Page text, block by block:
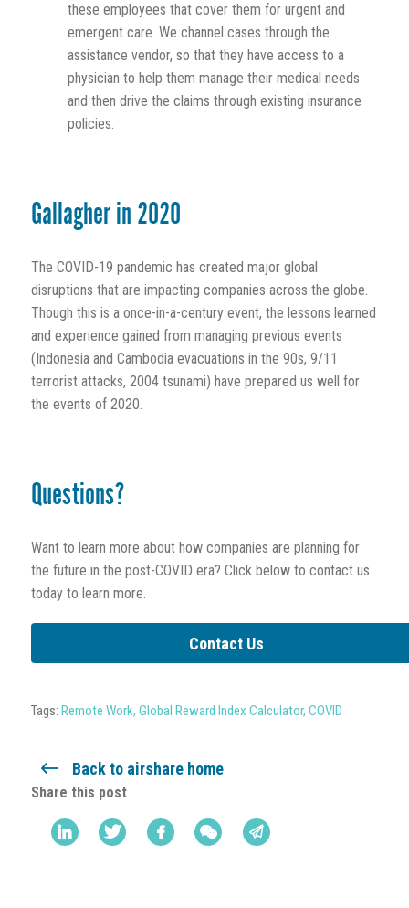
these employees that cover them for urgent and
emergent care. We channel cases through the
assistance vendor, so that they have access to a
physician to help them manage their medical needs
and then drive the claims through existing insurance
policies.
Gallagher in 2020
The COVID-19 pandemic has created major global
disruptions that are impacting companies across the globe.
Though this is a once-in-a-century event, the lessons learned
and experience gained from managing previous events
(Indonesia and Cambodia evacuations in the 90s, 9/11
terrorist attacks, 2004 tsunami) have prepared us well for
the events of 2020.
Questions?
Want to learn more about how companies are planning for
the future in the post-COVID era? Click below to contact us
today to learn more.
Contact Us
Tags: Remote Work, Global Reward Index Calculator, COVID
Back to airshare home
Share this post